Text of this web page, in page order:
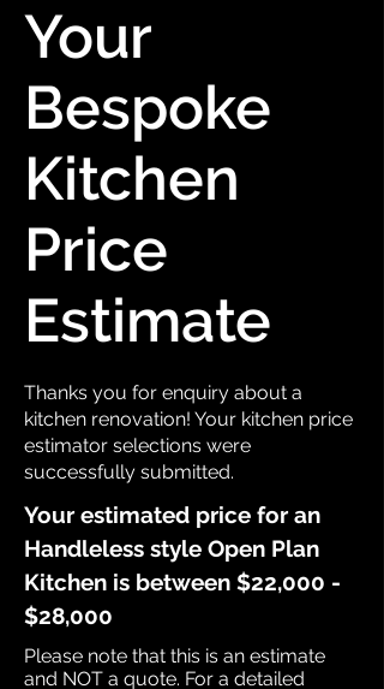
Your
Bespoke
Kitchen
Price
Estimate
Thanks you for enquiry about a
kitchen renovation! Your kitchen price
estimator selections were
successfully submitted.
Your estimated price for an
Handleless style Open Plan
Kitchen is between $22,000 -
$28,000
Please note that this is an estimate
and NOT a quote. For a detailed